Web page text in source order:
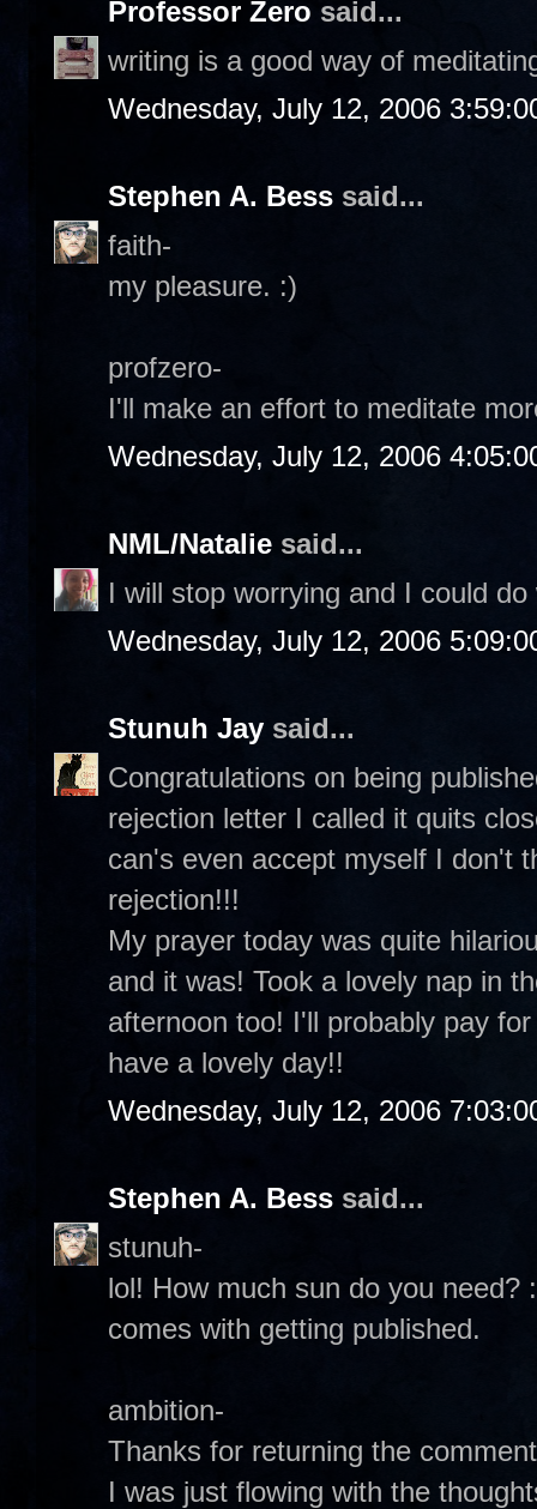
Professor Zero said...
writing is a good way of
Wednesday, July 12, 2006
Stephen A. Bess said...
faith-
my pleasure. :)
profzero-
I'll make an effort to meditate
Wednesday, July 12, 2006
NML/Natalie said...
I will stop worrying and I could
Wednesday, July 12, 2006
Stunuh Jay said...
Congratulations on being
rejection letter I called it quits
can's even accept myself I don't
rejection!!!
My prayer today was quite
and it was! Took a lovely nap in
afternoon too! I'll probably pay
have a lovely day!!
Wednesday, July 12, 2006
Stephen A. Bess said...
stunuh-
lol! How much sun do you
comes with getting published.
ambition-
Thanks for returning the
I was just flowing with the